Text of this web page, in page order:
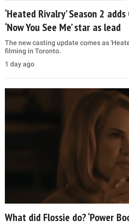
‘Heated Rivalry’ Season 2
‘Now You See Me’ star as lead
The new casting update comes as
filming in Toronto.
1 day ago
What did Flossie do? ‘Power